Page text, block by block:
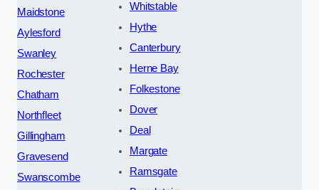
Maidstone
Aylesford
Swanley
Rochester
Chatham
Northfleet
Gillingham
Gravesend
Swanscombe
Whitstable
Hythe
Canterbury
Herne Bay
Folkestone
Dover
Deal
Margate
Ramsgate